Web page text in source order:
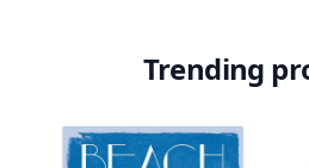
Trending